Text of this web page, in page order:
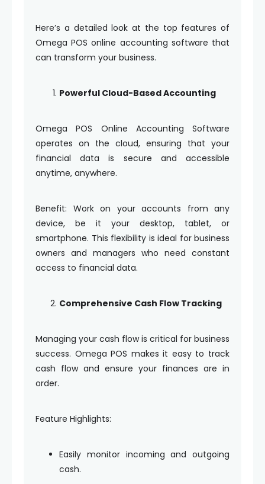
Here’s a detailed look at the top features of
Omega POS online accounting software that
can transform your business.
Powerful Cloud-Based Accounting
Omega POS Online Accounting Software
operates on the cloud, ensuring that your
financial data is secure and accessible
anytime, anywhere.
Benefit: Work on your accounts from any
device, be it your desktop, tablet, or
smartphone. This flexibility is ideal for business
owners and managers who need constant
access to financial data.
Comprehensive Cash Flow Tracking
Managing your cash flow is critical for business
success. Omega POS makes it easy to track
cash flow and ensure your finances are in
order.
Feature Highlights:
Easily monitor incoming and outgoing
cash.